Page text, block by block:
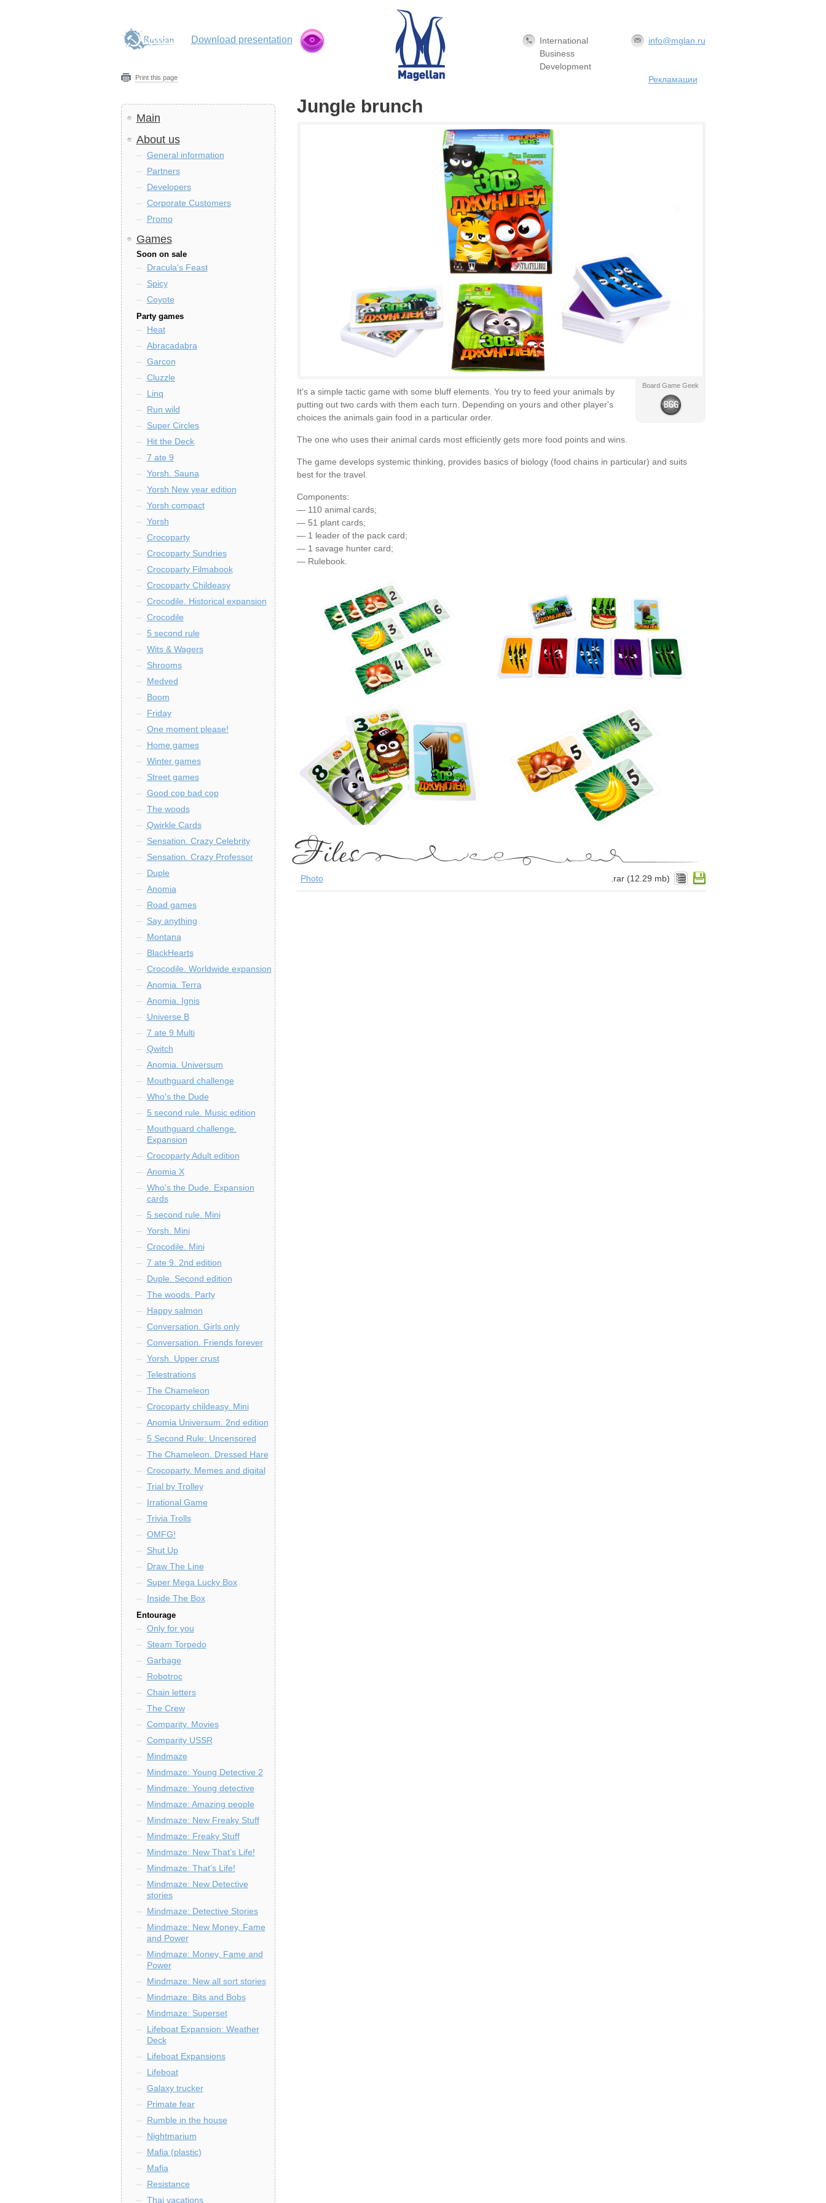
Download presentation info@mglan.ru
Рекламации
International
Business
Development
Print this page
Main
About us
General information
Partners
Developers
Corporate Customers
Promo
Games
Soon on sale
Dracula's Feast
Spicy
Coyote
Party games
Heat
Abracadabra
Garcon
Cluzzle
Linq
Run wild
Super Circles
Hit the Deck
7 ate 9
Yorsh. Sauna
Yorsh New year edition
Yorsh compact
Yorsh
Crocoparty
Crocoparty Sundries
Crocoparty Filmabook
Crocoparty Childeasy
Crocodile. Historical expansion
Crocodile
5 second rule
Wits & Wagers
Shrooms
Medved
Boom
Friday
One moment please!
Home games
Winter games
Street games
Good cop bad cop
The woods
Qwirkle Cards
Sensation. Crazy Celebrity
Sensation. Crazy Professor
Duple
Anomia
Road games
Say anything
Montana
BlackHearts
Crocodile. Worldwide expansion
Anomia. Terra
Anomia. Ignis
Universe B
7 ate 9 Multi
Qwitch
Anomia. Universum
Mouthguard challenge
Who's the Dude
5 second rule. Music edition
Mouthguard challenge.
Expansion
Crocoparty Adult edition
Anomia X
Who's the Dude. Expansion
cards
5 second rule. Mini
Yorsh. Mini
Crocodile. Mini
7 ate 9. 2nd edition
Duple. Second edition
The woods. Party
Happy salmon
Conversation. Girls only
Conversation. Friends forever
Yorsh. Upper crust
Telestrations
The Chameleon
Crocoparty childeasy. Mini
Anomia Universum. 2nd edition
5 Second Rule: Uncensored
The Chameleon. Dressed Hare
Crocoparty. Memes and digital
Trial by Trolley
Irrational Game
Trivia Trolls
OMFG!
Shut Up
Draw The Line
Super Mega Lucky Box
Inside The Box
Entourage
Only for you
Steam Torpedo
Garbage
Robotroc
Chain letters
The Crew
Comparity. Movies
Comparity USSR
Mindmaze
Mindmaze: Young Detective 2
Mindmaze: Young detective
Mindmaze: Amazing people
Mindmaze: New Freaky Stuff
Mindmaze: Freaky Stuff
Mindmaze: New That’s Life!
Mindmaze: That’s Life!
Mindmaze: New Detective
stories
Mindmaze: Detective Stories
Mindmaze: New Money, Fame
and Power
Mindmaze: Money, Fame and
Power
Mindmaze: New all sort stories
Mindmaze: Bits and Bobs
Mindmaze: Superset
Lifeboat Expansion: Weather
Deck
Lifeboat Expansions
Lifeboat
Galaxy trucker
Primate fear
Rumble in the house
Nightmarium
Mafia (plastic)
Mafia
Resistance
Thai vacations
Jungle brunch
Board Game Geek
It's a simple tactic game with some bluff elements. You try to feed your animals by
putting out two cards with them each turn. Depending on yours and other player's
choices the animals gain food in a particular order.
The one who uses their animal cards most efficiently gets more food points and wins.
The game develops systemic thinking, provides basics of biology (food chains in particular) and suits
best for the travel.
Components:
— 110 animal cards;
— 51 plant cards;
— 1 leader of the pack card;
— 1 savage hunter card;
— Rulebook.
Photo .rar (12.29 mb)